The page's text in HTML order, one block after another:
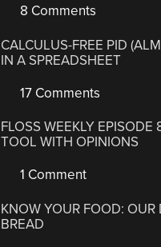
8 Comments
CALCULUS-FREE PID
IN A SPREADSHEET
17 Comments
FLOSS WEEKLY EPISODE
TOOL WITH OPINIONS
1 Comment
KNOW YOUR FOOD: OUR
BREAD